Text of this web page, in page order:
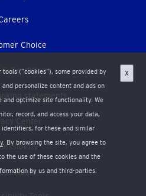
(“cookies”), some provided by
personalize content and ads on
and optimize site functionality. We
record, and access your data,
identifiers, for these and similar
. By browsing the site, you agree to
the use of these cookies and the
by us and third-parties.
X
Choice
& Conditions
statements
Center
Room